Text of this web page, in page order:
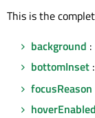
This is the
background
bottomInset
focusReason